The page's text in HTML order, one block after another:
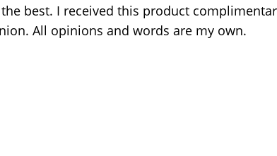
best. I received this product
All opinions and words are my own.